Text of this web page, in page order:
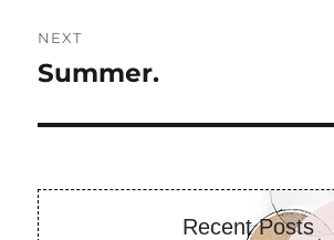
NEXT
Next
Summer.
Recent Posts